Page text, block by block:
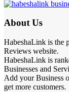
About Us
HabeshaLink is the
Reviews website.
HabeshaLink is
Businesses and
Add your Business
get more customers.